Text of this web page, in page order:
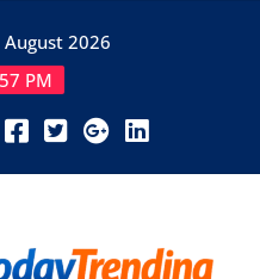
2026
PM